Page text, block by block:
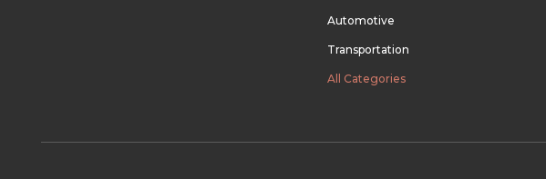
Automotive
Transportation
All Categories